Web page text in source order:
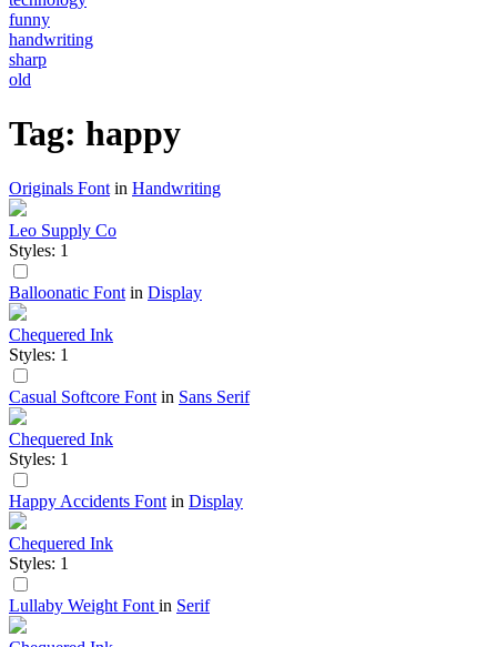
funny
handwriting
sharp
old
Tag: happy
Originals Font in Handwriting
Leo Supply Co
Styles: 1
Balloonatic Font in Display
Chequered Ink
Styles: 1
Casual Softcore Font in Sans Serif
Chequered Ink
Styles: 1
Happy Accidents Font in Display
Chequered Ink
Styles: 1
Lullaby Weight Font in Serif